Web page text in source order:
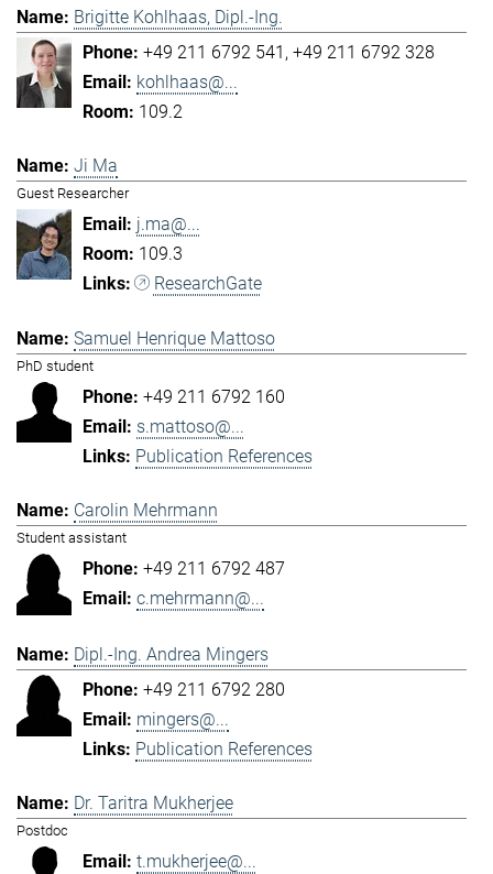
Brigitte Kohlhaas, Dipl.-Ing.
+49 211 6792 541 +49 211 6792 328
kohlhaas@...
109.2
Ji Ma
Guest Researcher
j.ma@...
109.3
ResearchGate
Samuel Henrique Mattoso
PhD student
+49 211 6792 160
s.mattoso@...
Publication References
Carolin Mehrmann
Student assistant
+49 211 6792 487
c.mehrmann@...
Dipl.-Ing. Andrea Mingers
+49 211 6792 280
mingers@...
Publication References
Dr. Taritra Mukherjee
Postdoc
t.mukherjee@...